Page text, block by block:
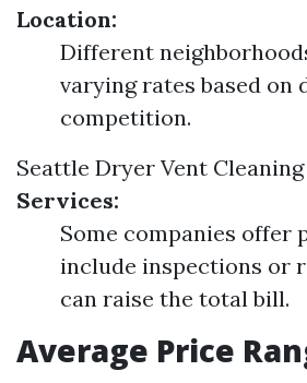
Location:
Different
varying rates based on
competition.
Seattle Dryer Vent Cleaning
Services:
Some companies offer
include inspections or
can raise the total bill.
Average Price